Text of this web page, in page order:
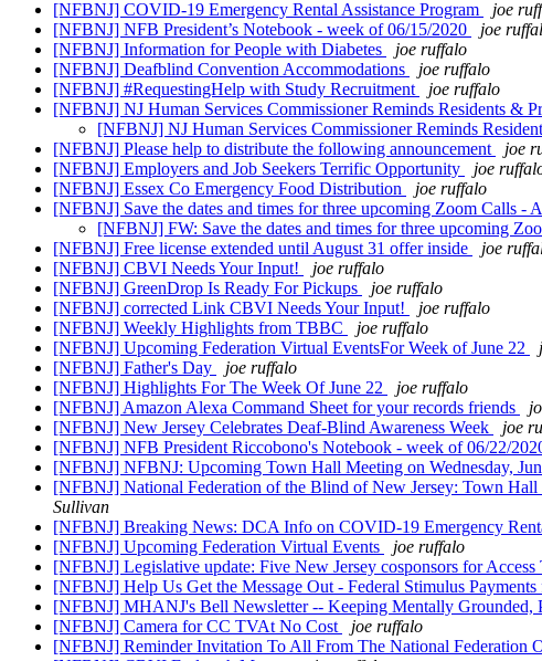
[NFBNJ] COVID-19 Emergency Rental Assistance Program
joe
[NFBNJ] NFB President’s Notebook - week of 06/15/2020
joe
[NFBNJ] Information for People with Diabetes
joe ruffalo
[NFBNJ] Deafblind Convention Accommodations
joe ruffalo
[NFBNJ] #RequestingHelp with Study Recruitment
joe ruffalo
[NFBNJ] NJ Human Services Commissioner Reminds Residents &
[NFBNJ] NJ Human Services Commissioner Reminds
[NFBNJ] Please help to distribute the following announcement
joe
[NFBNJ] Employers and Job Seekers Terrific Opportunity
joe
[NFBNJ] Essex Co Emergency Food Distribution
joe ruffalo
[NFBNJ] Save the dates and times for three upcoming Zoom Calls -
[NFBNJ] FW: Save the dates and times for three upcoming
[NFBNJ] Free license extended until August 31 offer inside
joe
[NFBNJ] CBVI Needs Your Input!
joe ruffalo
[NFBNJ] GreenDrop Is Ready For Pickups
joe ruffalo
[NFBNJ] corrected Link CBVI Needs Your Input!
joe ruffalo
[NFBNJ] Weekly Highlights from TBBC
joe ruffalo
[NFBNJ] Upcoming Federation Virtual EventsFor Week of June 22
[NFBNJ] Father's Day
joe ruffalo
[NFBNJ] Highlights For The Week Of June 22
joe ruffalo
[NFBNJ] Amazon Alexa Command Sheet for your records friends
[NFBNJ] New Jersey Celebrates Deaf-Blind Awareness Week
joe
[NFBNJ] NFB President Riccobono's Notebook - week of 06/22/
[NFBNJ] NFBNJ: Upcoming Town Hall Meeting on Wednesday,
[NFBNJ] National Federation of the Blind of New Jersey: Town
Sullivan
[NFBNJ] Breaking News: DCA Info on COVID-19 Emergency
[NFBNJ] Upcoming Federation Virtual Events
joe ruffalo
[NFBNJ] Legislative update: Five New Jersey cosponsors for
[NFBNJ] Help Us Get the Message Out - Federal Stimulus
[NFBNJ] MHANJ's Bell Newsletter -- Keeping Mentally Grounded,
[NFBNJ] Camera for CC TVAt No Cost
joe ruffalo
[NFBNJ] Reminder Invitation To All From The National Federation